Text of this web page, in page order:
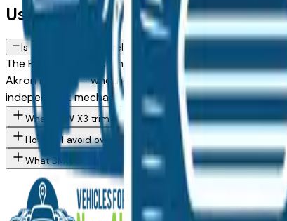
Used BMW X3 FAQs — Akron
Is a used BMW X3 a reliable purchase in Akron, OH?
The BMW X3 consistently ranks among the top
Akron market — whether you're buying from a dealer
independent mechanic before committing.
What BMW X3 trim levels are available at Akron area
How do I avoid overpaying for a used BMW in the Akron
What BMW models are currently for sale at Akron area